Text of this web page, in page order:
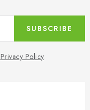
Privacy Policy.
SUBSCRIBE